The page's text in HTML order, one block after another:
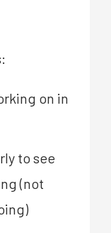
on in
to see
(not